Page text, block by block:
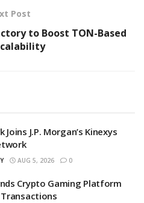
Post
to Boost TON-Based
Joins J.P. Morgan’s Kinexys
AUG 5, 2026 0
Crypto Gaming Platform